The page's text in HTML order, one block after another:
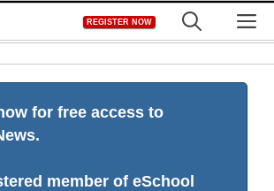
REGISTER NOW
for free access to
member of eSchool